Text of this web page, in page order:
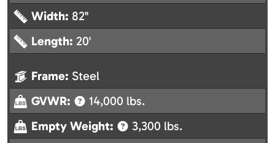
Width: 82"
Length: 20'
Frame: Steel
GVWR:
14,000 lbs.
Empty Weight:
3,300 lbs.